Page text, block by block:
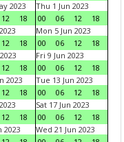
2023
12 18
Thu 1 Jun 2023
00
06 12
18
12 18
Mon 5 Jun 2023
00
06 12
18
12 18
Fri 9 Jun 2023
00
06 12
18
2023
12 18
Tue 13 Jun 2023
00
06 12
18
12 18
Sat 17 Jun 2023
00
06 12
18
2023
Wed 21 Jun 2023